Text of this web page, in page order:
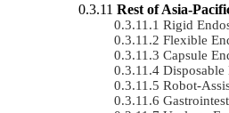
Rest of Asia-
Rigid
Flexible
Capsule
Disposable
Robot-